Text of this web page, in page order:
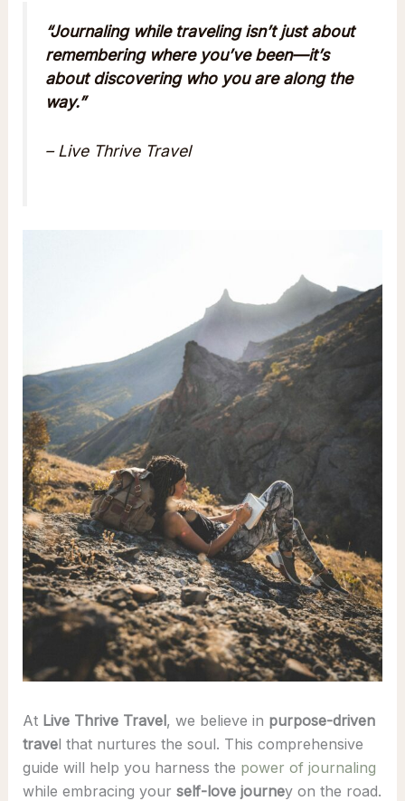
“Journaling while traveling isn’t just about
remembering where you’ve been—it’s
about discovering who you are along the
way.”
– Live Thrive Travel
At Live Thrive Travel, we believe in purpose-driven
travel that nurtures the soul. This comprehensive
guide will help you harness the power of journaling
while embracing your self-love journey on the road.